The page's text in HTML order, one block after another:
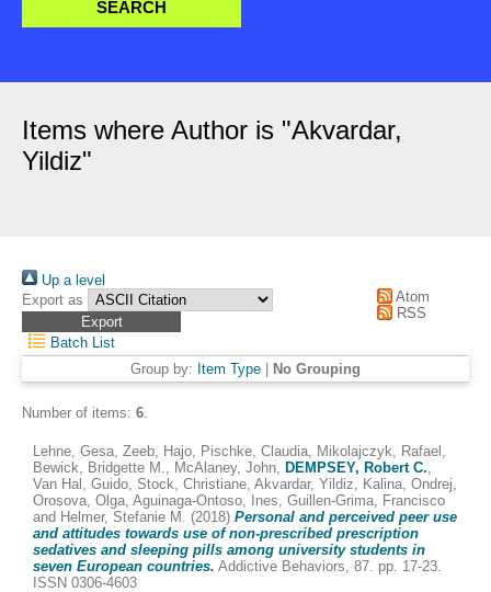
Items where Author is "Akvardar,
Yildiz"
Up a level
Export as
Atom
RSS
Batch List
Group by: Item Type No Grouping
Number of items: 6.
Lehne, Gesa, Zeeb, Hajo, Pischke, Claudia, Mikolajczyk, Rafael ,
Bewick, Bridgette M., McAlaney, John, DEMPSEY, Robert C.,
Van Hal, Guido, Stock, Christiane, Akvardar, Yildiz, Kalina, Ondrej,
Orosova, Olga, Aguinaga-Ontoso, Ines, Guillen-Grima, Francisco
and Helmer, Stefanie M. (2018) Personal and perceived peer use
and attitudes towards use of non-prescribed prescription
sedatives and sleeping pills among university students in
seven European countries. Addictive Behaviors, 87. pp. 17-23.
ISSN 0306-4603